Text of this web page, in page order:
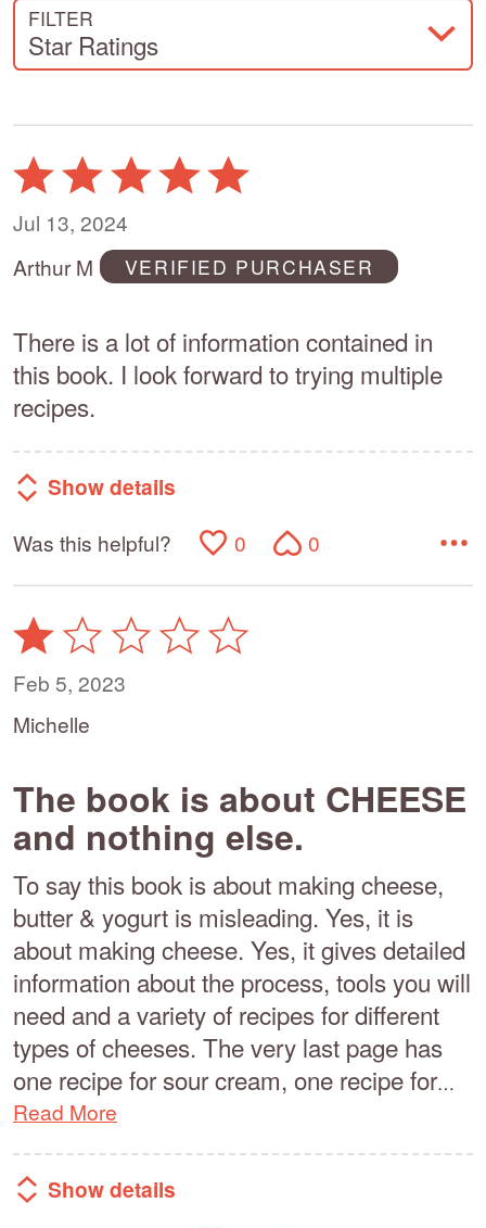
FILTER
Star Ratings
Rated
5
out
5
Jul 13, 2024
Arthur M
VERIFIED PURCHASER
There is a lot of information contained in
this book. I look forward to trying multiple
recipes.
Show details
Was this helpful? 0 0
Rated
1
out
5
Feb 5, 2023
Michelle
The book is about CHEESE
and nothing else.
To say this book is about making cheese,
butter & yogurt is misleading. Yes, it is
about making cheese. Yes, it gives detailed
information about the process, tools you will
need and a variety of recipes for different
types of cheeses. The very last page has
one recipe for sour cream, one recipe for…
Read More
Show details